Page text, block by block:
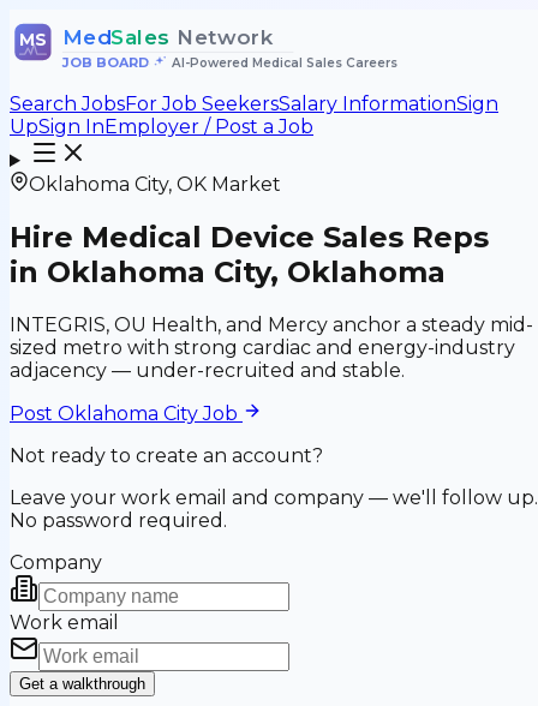
MS MedSales Network
JOB BOARD• AI-Powered Medical Sales Careers
Search JobsFor Job SeekersSalary InformationSign
UpSign InEmployer / Post a Job
Oklahoma City, OK Market
Hire Medical Device Sales Reps
in Oklahoma City, Oklahoma
INTEGRIS, OU Health, and Mercy anchor a steady mid-
sized metro with strong cardiac and energy-industry
adjacency — under-recruited and stable.
Post Oklahoma CityJob
Not ready to create an account?
Leave your work email and company — we'll follow up.
No password required.
Company
Work email
Get a walkthrough